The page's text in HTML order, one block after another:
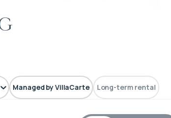
Managed by VillaCarte Long-term rental